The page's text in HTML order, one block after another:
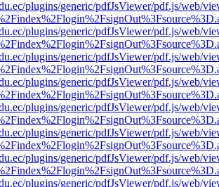
plugins/generic/pdfJsViewer/pdf.js/web/
plugins/generic/pdfJsViewer/pdf.js/web/
plugins/generic/pdfJsViewer/pdf.js/web/
plugins/generic/pdfJsViewer/pdf.js/web/
plugins/generic/pdfJsViewer/pdf.js/web/
plugins/generic/pdfJsViewer/pdf.js/web/
plugins/generic/pdfJsViewer/pdf.js/web/
plugins/generic/pdfJsViewer/pdf.js/web/